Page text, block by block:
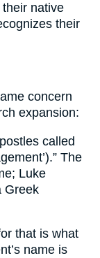
native
their
concern
expansion:
called
The
Luke
Greek
that is what
name is